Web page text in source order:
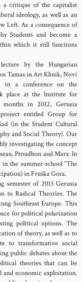
a critique of the capitalist
ideology, as well as an
Left. As a consequence of
Students and become a
which it still functions
by the Hungarian
Tamas in Art Klinik, Novi
in a conference on the
place at the Institute for
in 2012, Gerusia
entitled Group for
(in the Student Cultural
and Social Theory). Our
investigating the concept
Proudhon and Marx. In
the summer-school “The
in Fruška Gora.
semester of 2013 Gerusia
to Radical Theories. The
Southeast Europe. This
for political polarization
political options. The
of theory, as well as to
to transformative social
public debates about the
theories that can be
and economic exploitation.